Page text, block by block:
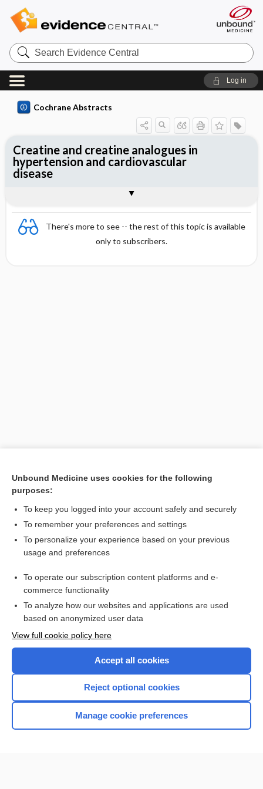
Search
Evidence
Central
Log in
Cochrane Abstracts
There's more to see -- the rest of this topic is available
only to subscribers.
Creatine and creatine analogues in
hypertension and cardiovascular
disease
Reviewer's Conclusions
Want to read the entire topic?
Access up-to-date medical information for less than $2 a week
Check out our products
Home
Unbound Medicine uses cookies for the following
purposes:
To keep you logged into your account safely and securely
To remember your preferences and settings
To personalize your experience based on your previous
usage and preferences
To operate our subscription content platforms and e-
commerce functionality
To analyze how our websites and applications are used
based on anonymized user data
View full cookie policy here
Accept all cookies
Reject optional cookies
Manage cookie preferences